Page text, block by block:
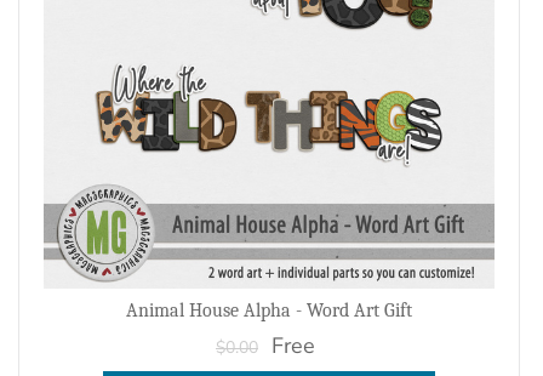
Animal House Alpha - Word Art Gift
$0.00 Free